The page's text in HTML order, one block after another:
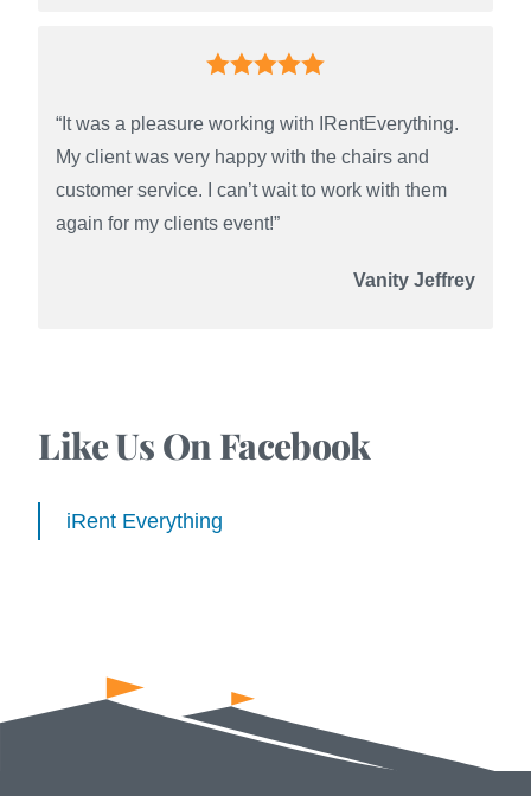
“It was a pleasure working with IRentEverything.
My client was very happy with the chairs and
customer service. I can’t wait to work with them
again for my clients event!”
Vanity Jeffrey
Like Us On Facebook
iRent Everything